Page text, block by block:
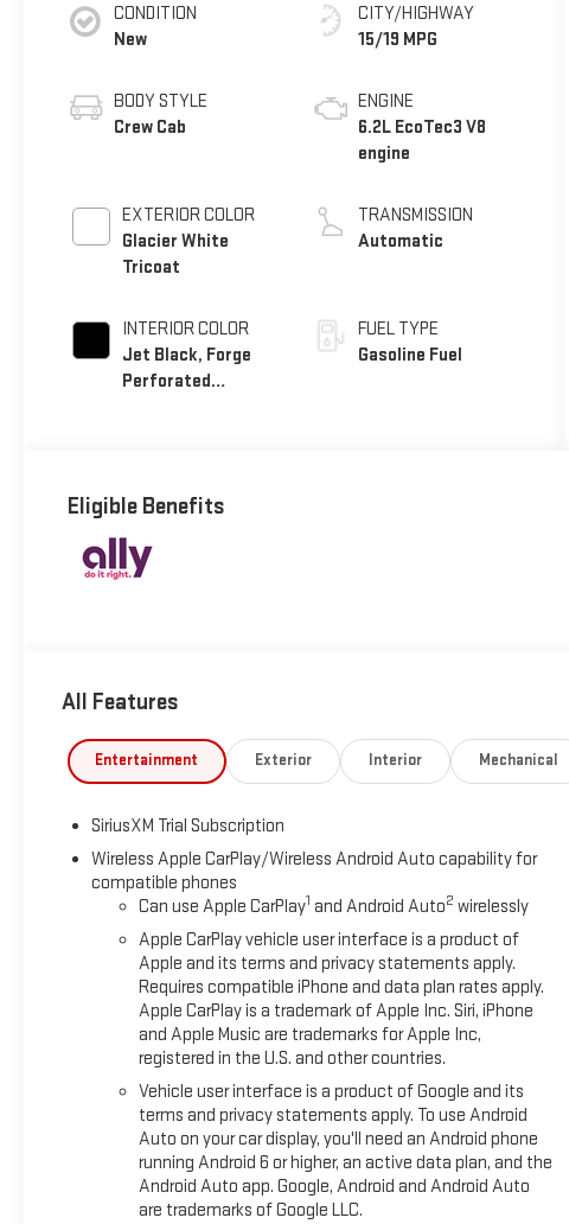
CONDITION
New
BODY STYLE
Crew Cab
EXTERIOR COLOR
Glacier White
Tricoat
INTERIOR COLOR
Jet Black, Forge
Perforated
CITY/HIGHWAY
15/19 MPG
ENGINE
6.2L EcoTec3 V8
engine
TRANSMISSION
Automatic
FUEL TYPE
Gasoline Fuel
Eligible Benefits
All Features
Entertainment Exterior Interior Mechanical
SiriusXM Trial Subscription
Wireless Apple CarPlay/Wireless Android Auto capability for
compatible phones
Can use Apple CarPlay1 and Android Auto2 wirelessly
Apple CarPlay vehicle user interface is a product of
Apple and its terms and privacy statements apply.
Requires compatible iPhone and data plan rates apply.
Apple CarPlay is a trademark of Apple Inc. Siri, iPhone
and Apple Music are trademarks for Apple Inc,
registered in the U.S. and other countries.
Vehicle user interface is a product of Google and its
terms and privacy statements apply. To use Android
Auto on your car display, you'll need an Android phone
running Android 6 or higher, an active data plan, and the
Android Auto app. Google, Android and Android Auto
are trademarks of Google LLC.